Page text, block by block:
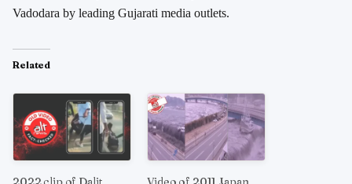
Vadodara by leading Gujarati media outlets.
Related